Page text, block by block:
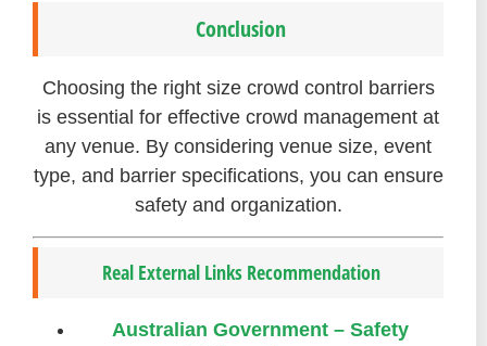
Conclusion
Choosing the right size crowd control barriers
is essential for effective crowd management at
any venue. By considering venue size, event
type, and barrier specifications, you can ensure
safety and organization.
Real External Links Recommendation
Australian Government – Safety